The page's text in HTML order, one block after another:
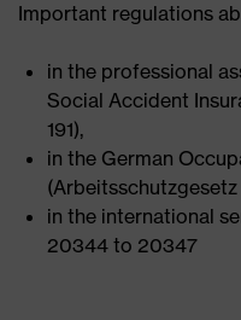
Important regulations
in the professional
Social Accident
191),
in the German
(Arbeitsschutzgesetz
in the international
20344 to 20347